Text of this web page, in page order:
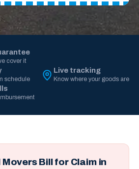
cover it
schedule
Live tracking
Know where your goods are
Bill for Claim in